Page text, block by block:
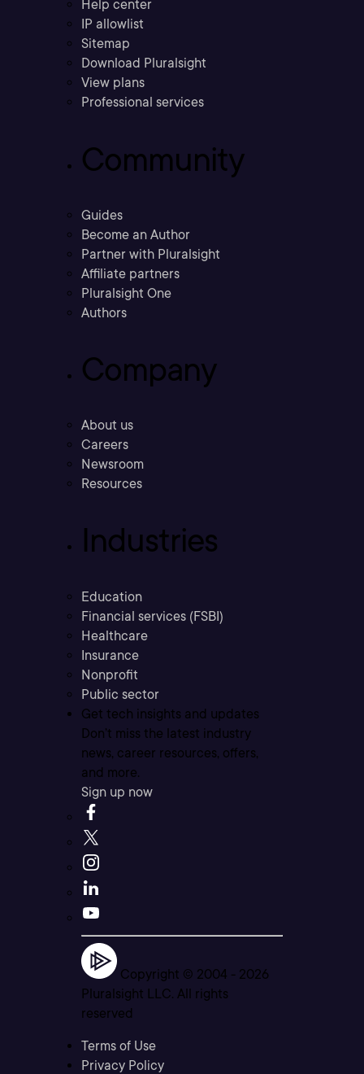
Help center
IP allowlist
Sitemap
Download Pluralsight
View plans
Professional services
Community
Guides
Become an Author
Partner with Pluralsight
Affiliate partners
Pluralsight One
Authors
Company
About us
Careers
Newsroom
Resources
Industries
Education
Financial services (FSBI)
Healthcare
Insurance
Nonprofit
Public sector
Get tech insights and updates
Don’t miss the latest industry
news, career resources, offers,
and more.
Sign up now
Copyright © 2004 - 2026
Pluralsight LLC. All rights
reserved
Terms of Use
Privacy Policy